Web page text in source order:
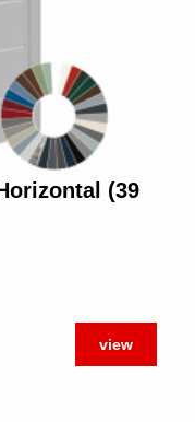
(39
view